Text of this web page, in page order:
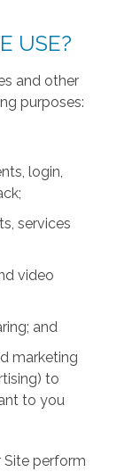
USE?
and other
purposes:
login,
services
video
and
marketing
to
to you
perform